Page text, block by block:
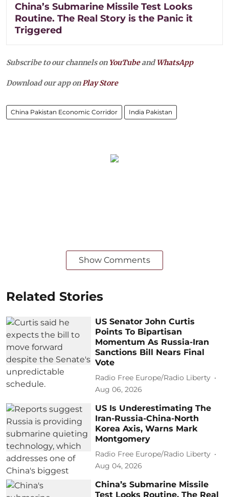
China’s Submarine Missile Test Looks
Routine. The Real Story is the Panic it
Triggered
Subscribe to our channels on YouTubeandWhatsApp
Download our app onPlay Store
China Pakistan Economic Corridor India Pakistan
Show Comments
Related Stories
US Senator John Curtis
Points To Bipartisan
Momentum As Russia-Iran
Sanctions Bill Nears Final
Vote
Radio Free Europe/Radio Liberty
Aug 06, 2026
US Is Underestimating The
Iran-Russia-China-North
Korea Axis, Warns Mark
Montgomery
Radio Free Europe/Radio Liberty
Aug 04, 2026
China’s Submarine Missile
Test Looks Routine. The Real